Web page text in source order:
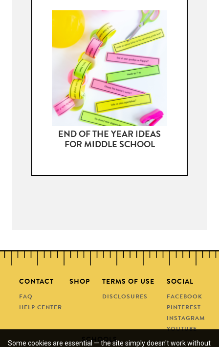
END OF THE YEAR IDEAS
FOR MIDDLE SCHOOL
CONTACT
FAQ
HELP CENTER
SHOP TERMS OF USE
DISCLOSURES
SOCIAL
FACEBOOK
PINTEREST
INSTAGRAM
YOUTUBE
SCHOOLS
Some cookies are essential — the site simply doesn't work without